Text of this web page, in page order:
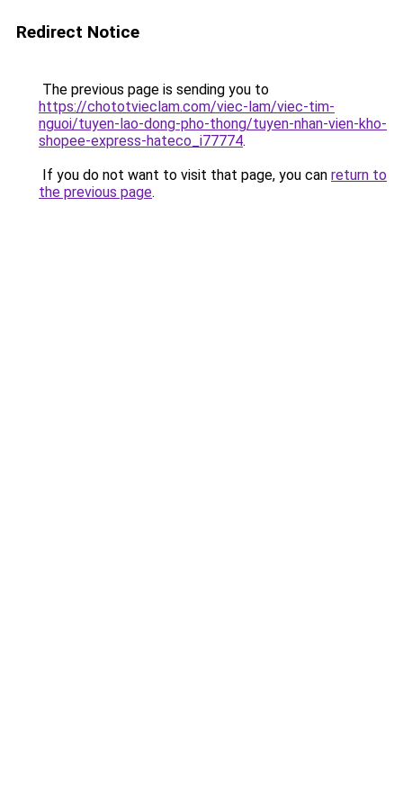
Redirect Notice
The previous page is sending you to
https://chototvieclam.com/viec-lam/viec-tim-
nguoi/tuyen-lao-dong-pho-thong/tuyen-nhan-vien-kho-
shopee-express-hateco_i77774.
If you do not want to visit that page, you can return to
the previous page.